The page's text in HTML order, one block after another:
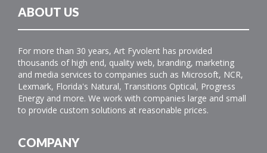
ABOUT US
For more than 30 years, Art Fyvolent has provided
thousands of high end, quality web, branding, marketing
and media services to companies such as Microsoft, NCR,
Lexmark, Florida's Natural, Transitions Optical, Progress
Energy and more. We work with companies large and small
to provide custom solutions at reasonable prices.
COMPANY